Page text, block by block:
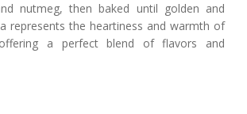
nutmeg, then baked until golden and
represents the heartiness and warmth of
a perfect blend of flavors and